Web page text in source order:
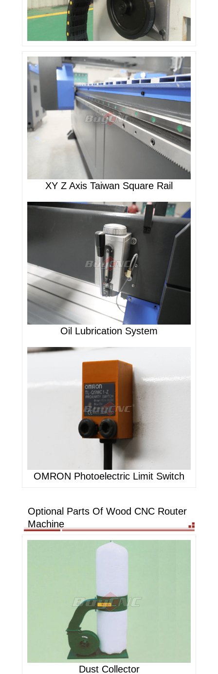
XY Z Axis Taiwan Square Rail
Oil Lubrication System
OMRON Photoelectric Limit Switch
Optional Parts Of Wood CNC Router
Machine
Dust Collector